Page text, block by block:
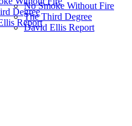
Degree
Report
No Smoke Without Fire
The Third Degree
David Ellis Report